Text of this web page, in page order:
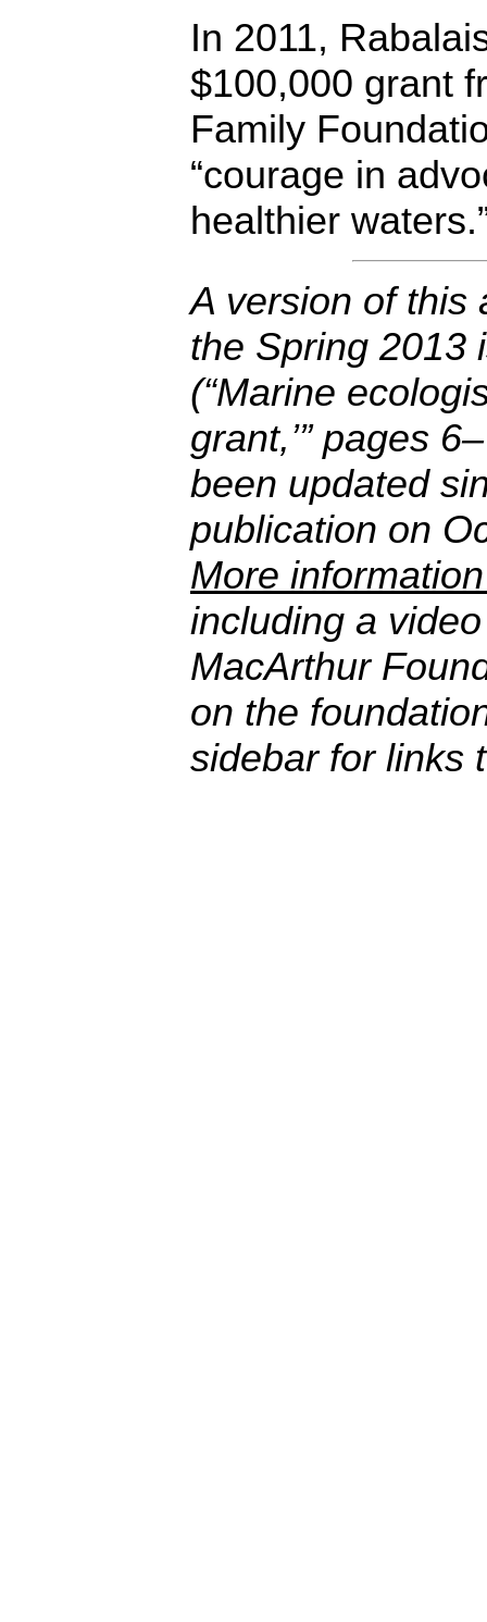
In 2011,
$100,000 grant
Family
“courage in
healthier
A version of this
the Spring 2013
(“Marine
grant,’” pages
been updated
publication on
More
including a
MacArthur
on the
sidebar for links